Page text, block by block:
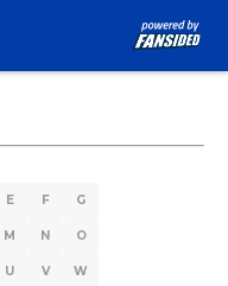
E F G
M N O
U V W